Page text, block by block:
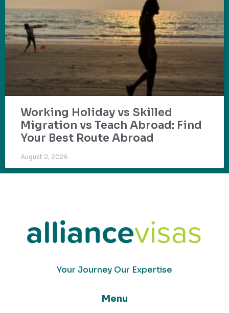
Working Holiday vs Skilled
Migration vs Teach Abroad: Find
Your Best Route Abroad
August 2, 2026
Your Journey Our Expertise
Menu